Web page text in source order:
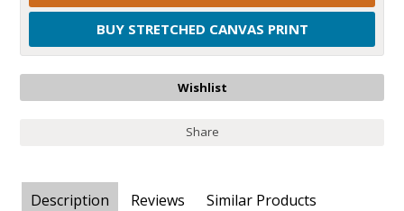
BUY STRETCHED CANVAS PRINT
Share
Description Reviews Similar Products